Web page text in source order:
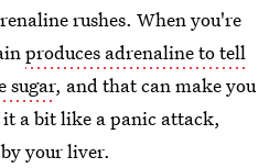
rushes. When you're
produces adrenaline to tell
sugar, and that can make you
a bit like a panic attack,
your liver.